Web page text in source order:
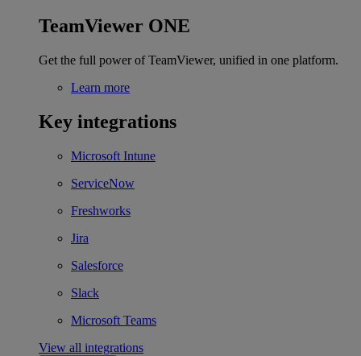
TeamViewer ONE
Get the full power of TeamViewer, unified in one platform.
Learn more
Key integrations
Microsoft Intune
ServiceNow
Freshworks
Jira
Salesforce
Slack
Microsoft Teams
View all integrations